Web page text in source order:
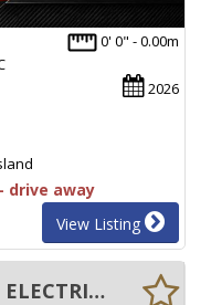
0' 0" - 0.00m
2026
drive away
View Listing
New MERCURY 115ELPT - ELECTRIC START - TRIM & TILT - LONG SHAFT - FWD CONTROL